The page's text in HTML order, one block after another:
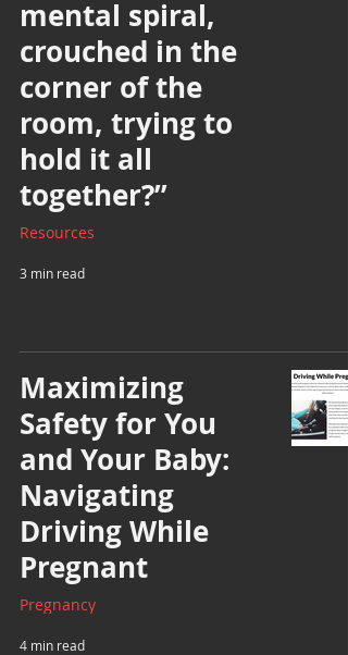
mental spiral,
crouched in the
corner of the
room, trying to
hold it all
together?”
Resources
3 min read
Maximizing
Safety for You
and Your Baby:
Navigating
Driving While
Pregnant
Pregnancy
4 min read